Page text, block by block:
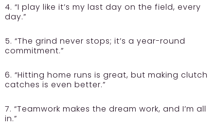
4. “I play like it’s my last day on the field, every
day.”
5. “The grind never stops; it’s a year-round
commitment.”
6. “Hitting home runs is great, but making clutch
catches is even better.”
7. “Teamwork makes the dream work, and I’m all
in.”